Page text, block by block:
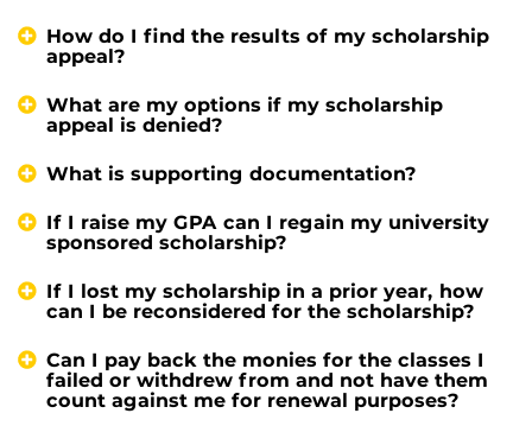
How do I find the results of my scholarship
appeal?
What are my options if my scholarship
appeal is denied?
What is supporting documentation?
If I raise my GPA can I regain my university
sponsored scholarship?
If I lost my scholarship in a prior year, how
can I be reconsidered for the scholarship?
Can I pay back the monies for the classes I
failed or withdrew from and not have them
count against me for renewal purposes?